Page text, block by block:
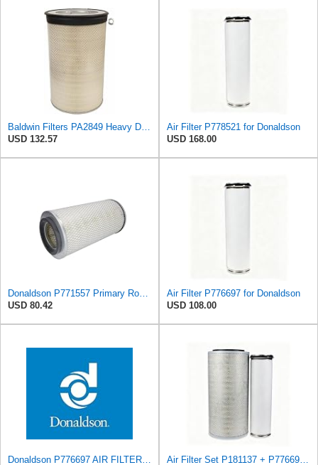
USD 132.57
Air Filter P778521 for Donaldson
USD 168.00
USD 80.42
Air Filter P776697 for Donaldson
USD 108.00